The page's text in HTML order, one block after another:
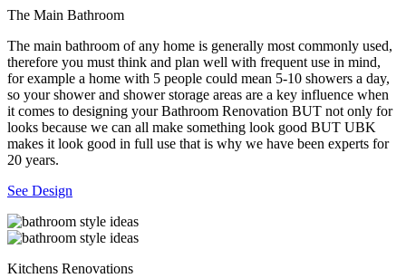
The Main Bathroom
The main bathroom of any home is generally most commonly used,
therefore you must think and plan well with frequent use in mind,
for example a home with 5 people could mean 5-10 showers a day,
so your shower and shower storage areas are a key influence when
it comes to designing your Bathroom Renovation BUT not only for
looks because we can all make something look good BUT UBK
makes it look good in full use that is why we have been experts for
20 years.
See Design
Kitchens Renovations